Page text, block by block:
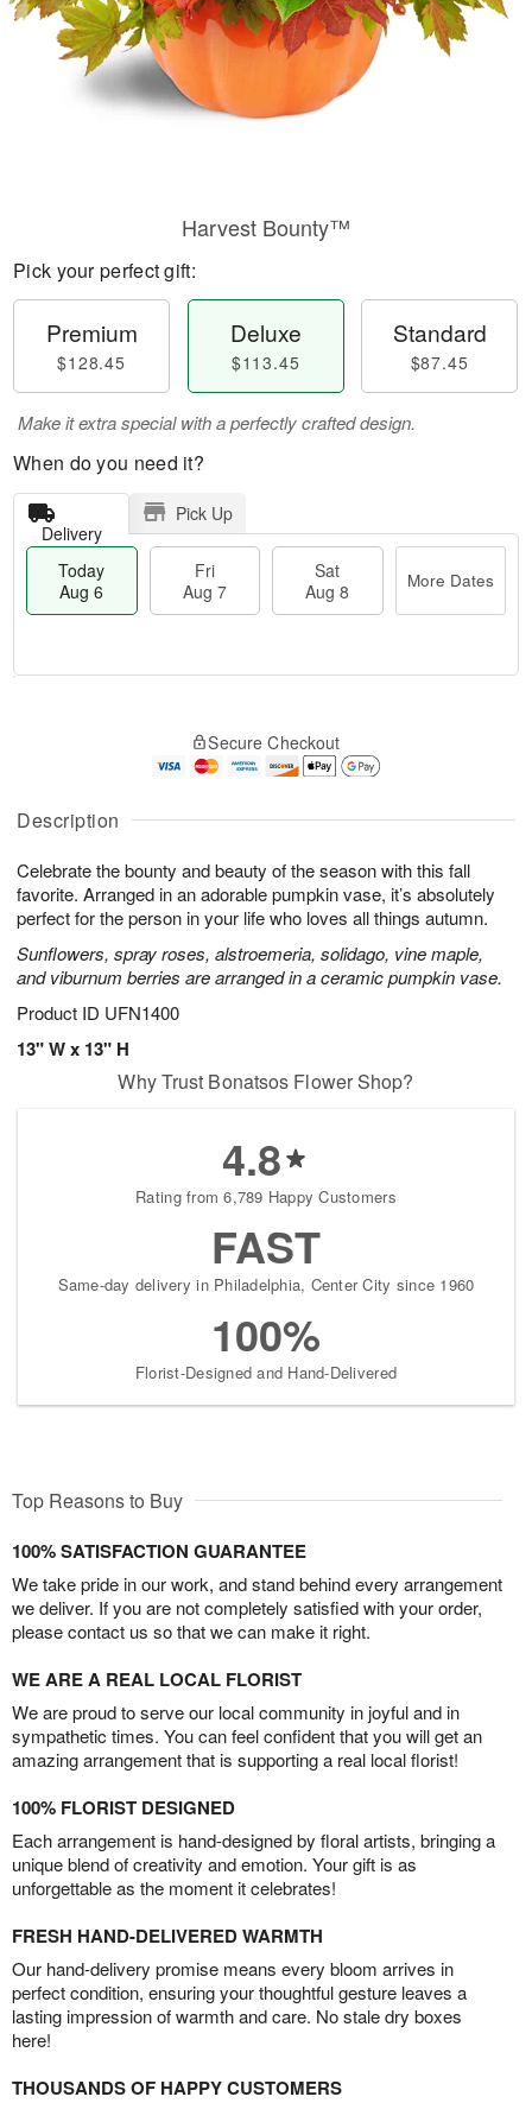
Description
Celebrate the bounty and beauty of the season with this fall
favorite. Arranged in an adorable pumpkin vase, it’s absolutely
perfect for the person in your life who loves all things autumn.
Sunflowers, spray roses, alstroemeria, solidago, vine maple,
and viburnum berries are arranged in a ceramic pumpkin vase.
Product ID UFN1400
13" W x 13" H
Harvest Bounty™
Pick your perfect gift:
Premium
$128.45
Deluxe
$113.45
Standard
$87.45
Make it extra special with a perfectly crafted design.
When do you need it?
Delivery
Pick Up
Today
Aug 6
Fri
Aug 7
Sat
Aug 8
More Dates
A
u
6
g
g
t
s
Secure Checkout
Why Trust Bonatsos Flower Shop?
4.8
Rating from 6,789 Happy Customers
FAST
Same-day delivery in Philadelphia, Center City since 1960
100%
Florist-Designed and Hand-Delivered
Top Reasons to Buy
100% SATISFACTION GUARANTEE
We take pride in our work, and stand behind every arrangement
we deliver. If you are not completely satisfied with your order,
please contact us so that we can make it right.
WE ARE A REAL LOCAL FLORIST
We are proud to serve our local community in joyful and in
sympathetic times. You can feel confident that you will get an
amazing arrangement that is supporting a real local florist!
100% FLORIST DESIGNED
Each arrangement is hand-designed by floral artists, bringing a
unique blend of creativity and emotion. Your gift is as
unforgettable as the moment it celebrates!
FRESH HAND-DELIVERED WARMTH
Our hand-delivery promise means every bloom arrives in
perfect condition, ensuring your thoughtful gesture leaves a
lasting impression of warmth and care. No stale dry boxes
here!
THOUSANDS OF HAPPY CUSTOMERS